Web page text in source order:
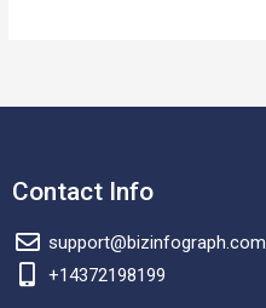
Contact Info
support@bizinfograph.com
+14372198199